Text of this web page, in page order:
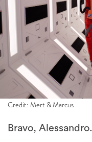
Credit: Mert & Marcus
Bravo, Alessandro.